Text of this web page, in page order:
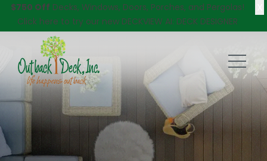
$750 Off Decks, Windows, Doors, Porches, and Pergolas!
Click here to try our new DECKVIEW AI: DECK DESIGNER